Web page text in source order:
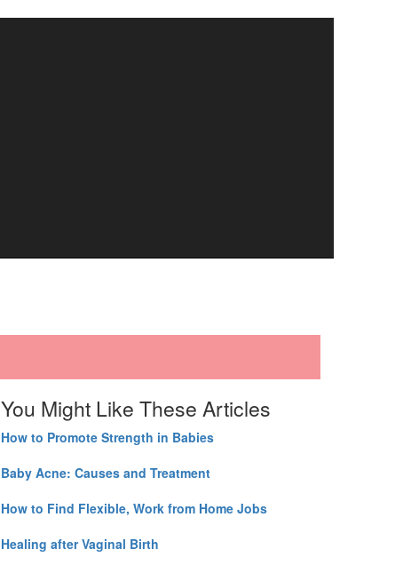
You Might Like These Articles
How to Promote Strength in Babies
Baby Acne: Causes and Treatment
How to Find Flexible, Work from Home Jobs
Healing after Vaginal Birth